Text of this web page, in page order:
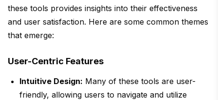
these tools provides insights into their effectiveness
and user satisfaction. Here are some common themes
that emerge:
User-Centric Features
Intuitive Design: Many of these tools are user-
friendly, allowing users to navigate and utilize